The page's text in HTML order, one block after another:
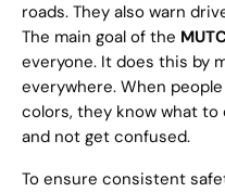
roads. They also warn
The main goal of the
everyone. It does this by
everywhere. When
colors, they know what to
and not get confused.
To ensure consistent